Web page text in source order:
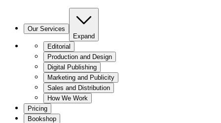
Our Services
Expand
Editorial
Production and Design
Digital Publishing
Marketing and Publicity
Sales and Distribution
How We Work
Pricing
Bookshop